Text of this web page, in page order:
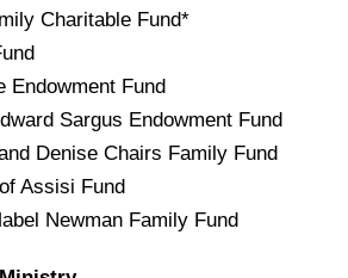
Charitable Fund*
Endowment Fund
Sargus Endowment Fund
Denise Chairs Family Fund
Assisi Fund
Newman Family Fund